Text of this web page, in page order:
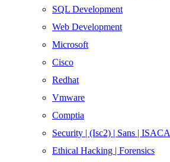
SQL Development
Web Development
Microsoft
Cisco
Redhat
Vmware
Comptia
Security | (Isc2) | Sans | ISACA
Ethical Hacking | Forensics